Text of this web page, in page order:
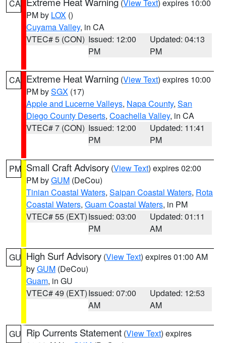
CA (View Text) expires 10:00
PM by LOX ()
Cuyama Valley, in CA
VTEC# 5 (CON) Issued: 12:00
PM
Updated: 04:13
PM
CA Extreme Heat Warning (View Text) expires 10:00
PM bySGX (17)
Apple and Lucerne Valleys, Napa County, San
Diego County Deserts, Coachella Valley, in CA
VTEC# 7 (CON) Issued: 12:00
PM
Updated: 11:41
PM
PM Small Craft Advisory (View Text) expires 02:00
PM byGUM (DeCou)
Tinian Coastal Waters, Saipan Coastal Waters, Rota
Coastal Waters, Guam Coastal Waters, in PM
VTEC# 55 (EXT)Issued: 03:00
PM
Updated: 01:11
AM
GU High Surf Advisory (View Text) expires 01:00 AM
byGUM (DeCou)
Guam, in GU
VTEC# 49 (EXT)Issued: 07:00
AM
Updated: 12:53
AM
GU Rip Currents Statement (View Text) expires